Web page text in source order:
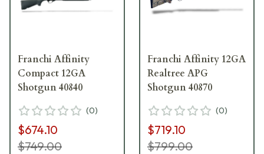
Franchi Affinity
Compact 12GA
Shotgun 40840
(0)
$674.10
$749.00
Franchi Affinity 12GA
Realtree APG
Shotgun 40870
(0)
$719.10
$799.00